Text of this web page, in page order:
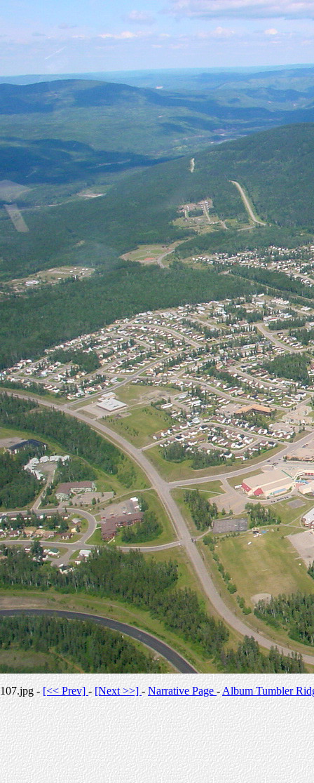
107.jpg -[<< Prev]-[Next >>] -Narrative Page-Album Tumbler